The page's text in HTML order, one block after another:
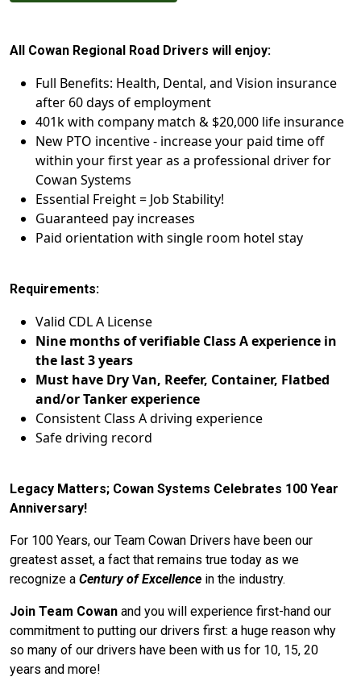
All Cowan Regional Road Drivers will enjoy:
Full Benefits: Health, Dental, and Vision insurance
after 60 days of employment
401k with company match & $20,000 life insurance
New PTO incentive - increase your paid time off
within your first year as a professional driver for
Cowan Systems
Essential Freight = Job Stability!
Guaranteed pay increases
Paid orientation with single room hotel stay
Requirements:
Valid CDL A License
Nine months of verifiable Class A experience in
the last 3 years
Must have Dry Van, Reefer, Container, Flatbed
and/or Tanker experience
Consistent Class A driving experience
Safe driving record
Legacy Matters; Cowan Systems Celebrates 100 Year
Anniversary!
For 100 Years, our Team Cowan Drivers have been our
greatest asset, a fact that remains true today as we
recognize a Century of Excellence in the industry.
Join Team Cowan and you will experience first-hand our
commitment to putting our drivers first: a huge reason why
so many of our drivers have been with us for 10, 15, 20
years and more!